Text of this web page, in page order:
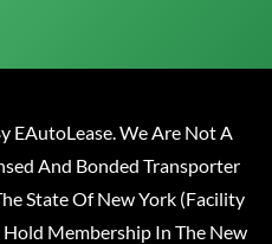
EAutoLease. We Are Not A
And Bonded Transporter
State Of New York (Facility
Membership In The New